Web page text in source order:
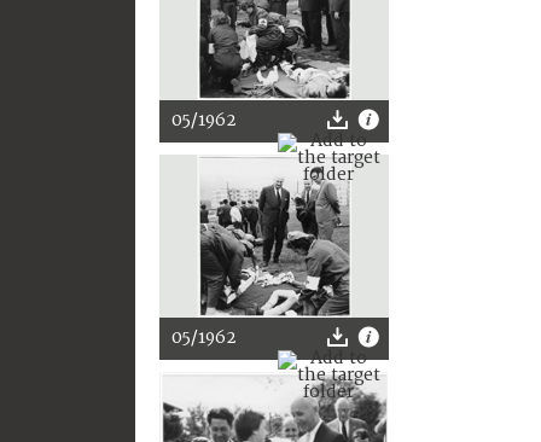
05/1962
05/1962